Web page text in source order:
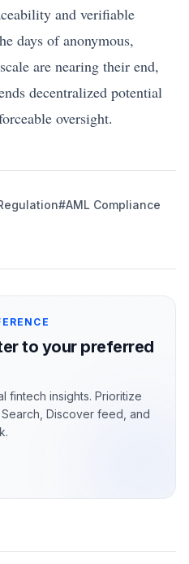
and verifiable
days of anonymous,
are nearing their end,
decentralized potential
oversight.
#AML Compliance
to your preferred
fintech insights. Prioritize
Discover feed, and